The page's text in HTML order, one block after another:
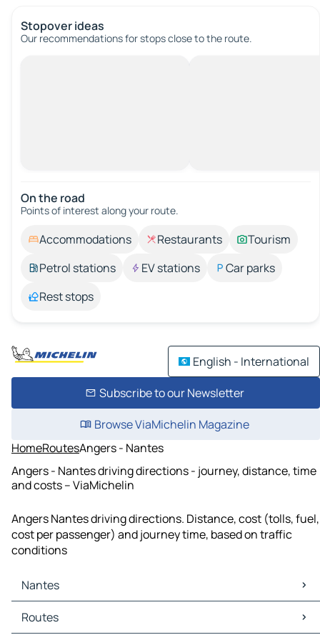
Stopover ideas
Our recommendations for stops close to the route.
On the road
Points of interest along your route.
Accommodations Restaurants
Tourism
Petrol stations
EV stations
Car parks
Rest stops
English - International
Subscribe to our Newsletter
Browse ViaMichelin Magazine
HomeRoutesAngers - Nantes
Angers - Nantes driving directions - journey, distance, time
and costs – ViaMichelin
Angers Nantes driving directions. Distance, cost (tolls, fuel,
cost per passenger) and journey time, based on traffic
conditions
Nantes
Nantes Maps
Nantes Traffic
Routes